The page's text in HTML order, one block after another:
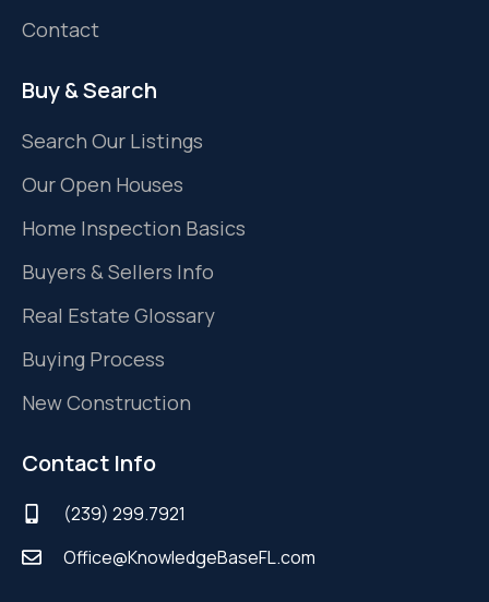
Contact
Buy & Search
Search Our Listings
Our Open Houses
Home Inspection Basics
Buyers & Sellers Info
Real Estate Glossary
Buying Process
New Construction
Contact Info
(239) 299.7921
Office@KnowledgeBaseFL.com